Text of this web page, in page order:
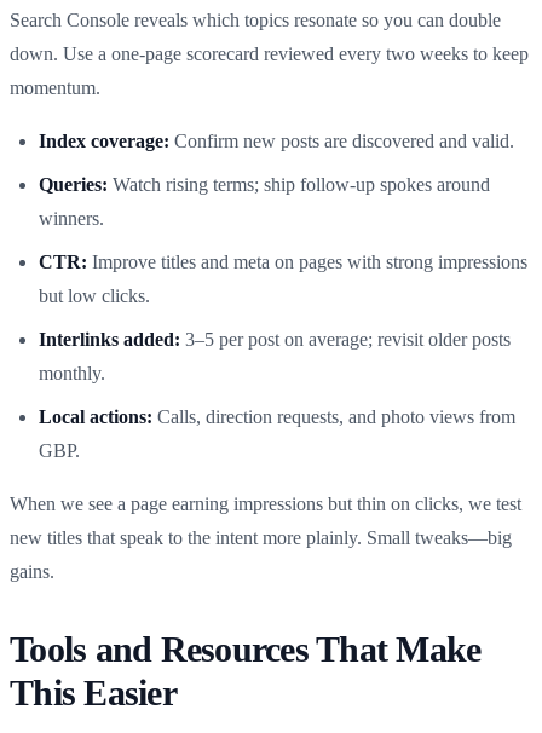
Search Console reveals which topics resonate so you can double
down. Use a one‑page scorecard reviewed every two weeks to keep
momentum.
Index coverage: Confirm new posts are discovered and valid.
Queries: Watch rising terms; ship follow‑up spokes around
winners.
CTR: Improve titles and meta on pages with strong impressions
but low clicks.
Interlinks added: 3–5 per post on average; revisit older posts
monthly.
Local actions: Calls, direction requests, and photo views from
GBP.
When we see a page earning impressions but thin on clicks, we test
new titles that speak to the intent more plainly. Small tweaks—big
gains.
Tools and Resources That Make
This Easier